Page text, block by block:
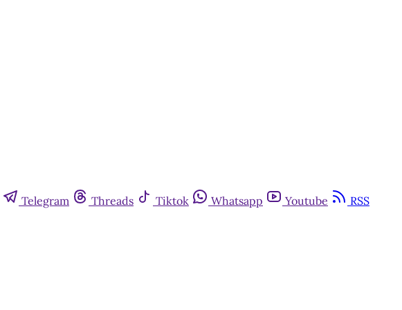
Telegram Threads Tiktok Whatsapp Youtube RSS